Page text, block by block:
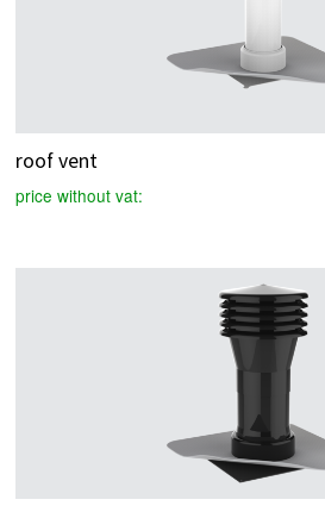
roof vent
price without vat: